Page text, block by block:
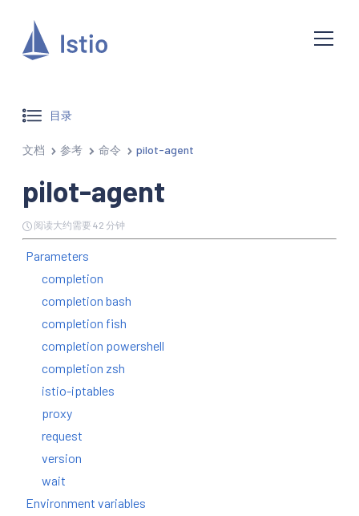
目录
文档 参考 命令 pilot-agent
pilot-agent
阅读大约需要 42 分钟
Parameters
completion
completion bash
completion fish
completion powershell
completion zsh
istio-iptables
proxy
request
version
wait
Environment variables